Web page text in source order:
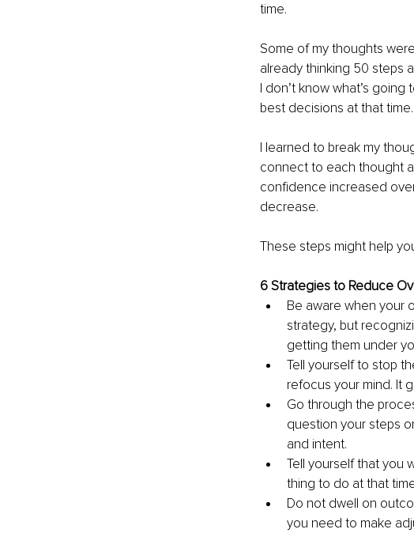
time.
Some of my thoughts
already thinking 50 steps
I don’t know what’s
best decisions at that time.
I learned to break my
connect to each thought
confidence increased
decrease.
These steps might help
6 Strategies to Reduce
Be aware when your
strategy, but
getting them under
Tell yourself to stop
refocus your mind. It
Go through the
question your steps
and intent.
Tell yourself that you
thing to do at that
Do not dwell on
you need to make